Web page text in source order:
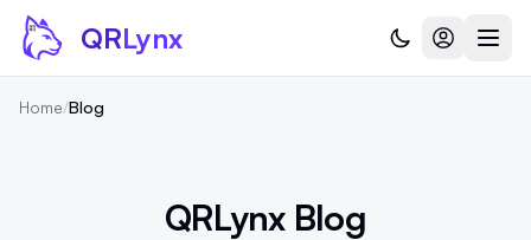
Skip to content
QRLynx
Home/Blog
QRLynx Blog